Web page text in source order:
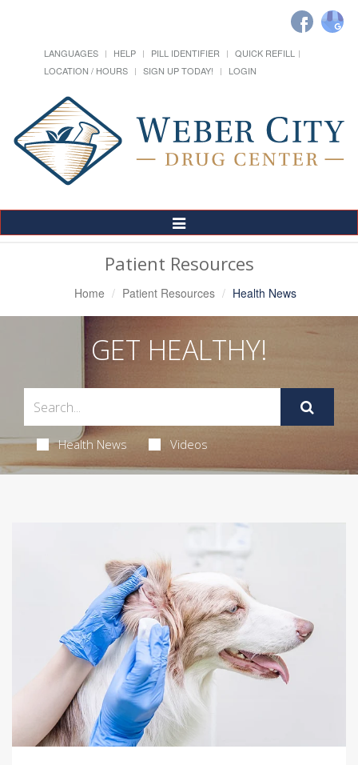
LANGUAGES HELP PILL IDENTIFIER
QUICK REFILL
LOCATION / HOURS
SIGN UP TODAY! LOGIN
Toggle
Navigation
Patient Resources
Home Patient Resources Health News
GET HEALTHY!
Health News Videos